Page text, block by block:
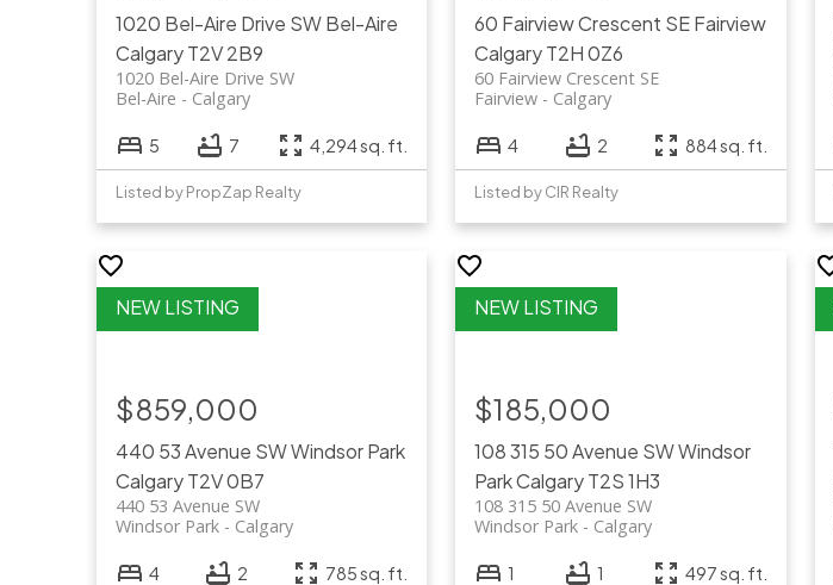
1020 Bel-Aire Drive SWBel-Aire
Calgary T2V 2B9
1020 Bel-Aire Drive SW
Calgary
Bel-Aire
5 7 4,294 sq. ft.
Listed by PropZap Realty
60 Fairview Crescent SEFairview
CalgaryT2H 0Z6
60 Fairview Crescent SE
Calgary
Fairview
4 2 884 sq. ft.
Listed by CIR Realty
440 53 Avenue SWWindsor Park
Calgary T2V 0B7
440 53 Avenue SW
Calgary
Windsor Park
$859,000
4 2 785 sq. ft.
108 315 50 Avenue SWWindsor
ParkCalgaryT2S 1H3
108 315 50 Avenue SW
Calgary
Windsor Park
$185,000
1 1 497 sq. ft.